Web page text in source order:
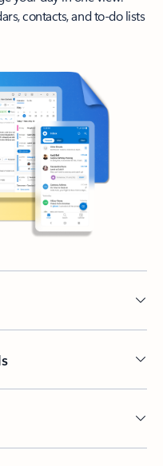
contacts, and to-do lists